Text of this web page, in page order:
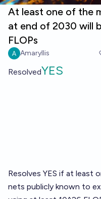
At least one of the
at end of 2030 will
FLOPs
Amaryllis
ResolvedYES
Resolves YES if at least
nets publicly known to